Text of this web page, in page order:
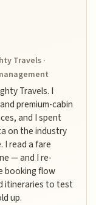
Travels ·
Travels. I
premium-cabin
and I spent
on the industry
I read a fare
— and I re-
booking flow
itineraries to test
up.